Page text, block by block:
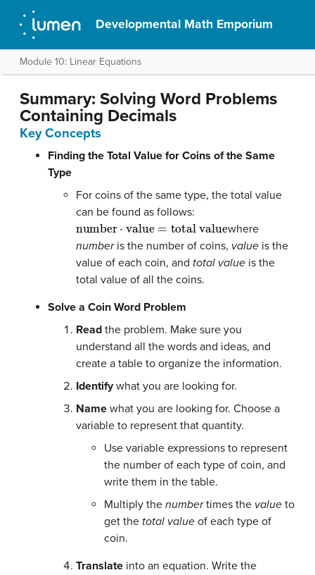
Developmental Math Emporium
Module 10: Linear Equations
Summary: Solving Word Problems
Containing Decimals
Key Concepts
Finding the Total Value for Coins of the Same
Type
For coins of the same type, the total value
can be found as follows:
number value total value
where
numberis the number of coins, value is the
value of each coin, and total value is the
total value of all the coins.
Solve a Coin Word Problem
Read the problem. Make sure you
understand all the words and ideas, and
create a table to organize the information.
Identifywhat you are looking for.
Name what you are looking for. Choose a
variable to represent that quantity.
Use variable expressions to represent
the number of each type of coin, and
write them in the table.
Multiply the numbertimes the value to
get the total value of each type of
coin.
Translate into an equation. Write the